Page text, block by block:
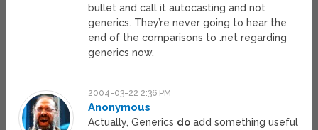
bullet and call it autocasting and not
generics. They’re never going to hear the
end of the comparisons to .net regarding
generics now.
2004-03-22 2:36 PM
Anonymous
Actually, Generics do add something useful